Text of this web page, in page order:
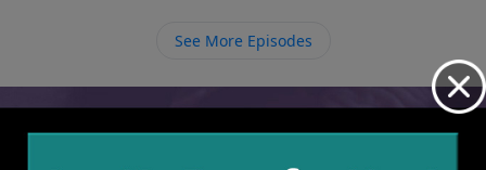
See More Episodes
Video from Richard Ellis